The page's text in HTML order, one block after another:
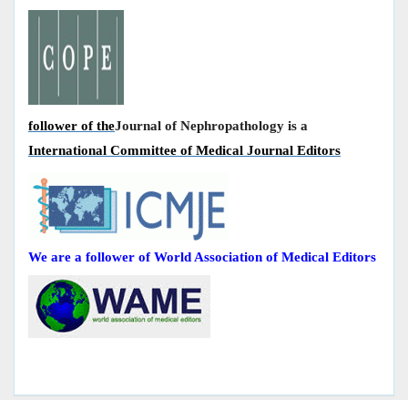
Journal of Nephropathology is a
follower of the
International Committee of Medical Journal Editors
We are a follower of World Association of Medical Editors